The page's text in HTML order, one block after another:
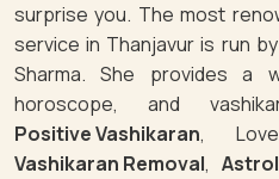
surprise you. The most
service in Thanjavur is run
Sharma. She provides a
horoscope, and
Positive Vashikaran, Love
Vashikaran Removal,